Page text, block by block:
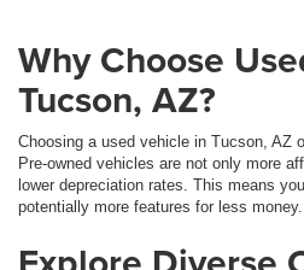
Why Choose
Tucson, AZ?
Choosing a used vehicle in Tucson, AZ
Pre-owned vehicles are not only more
lower depreciation rates. This means
potentially more features for less money.